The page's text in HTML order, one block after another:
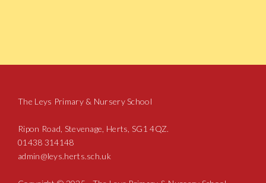
The Leys Primary & Nursery School
Ripon Road, Stevenage, Herts, SG1 4QZ.
01438 314148
admin@leys.herts.sch.uk